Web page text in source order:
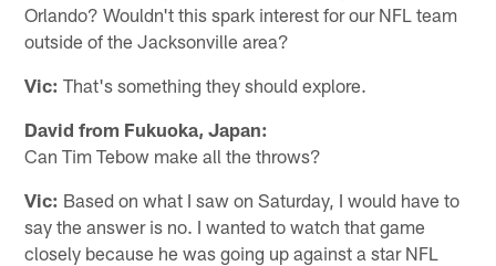
Orlando? Wouldn't this spark interest for our NFL team
outside of the Jacksonville area?
Vic: That's something they should explore.
David from Fukuoka, Japan:
Can Tim Tebow make all the throws?
Vic: Based on what I saw on Saturday, I would have to
say the answer is no. I wanted to watch that game
closely because he was going up against a star NFL